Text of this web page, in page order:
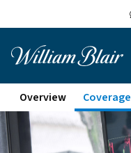
Overview Coverage